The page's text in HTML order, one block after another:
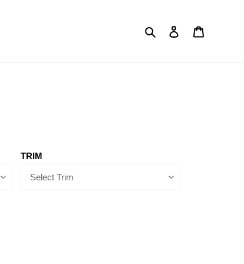
Search Log in
TRIM